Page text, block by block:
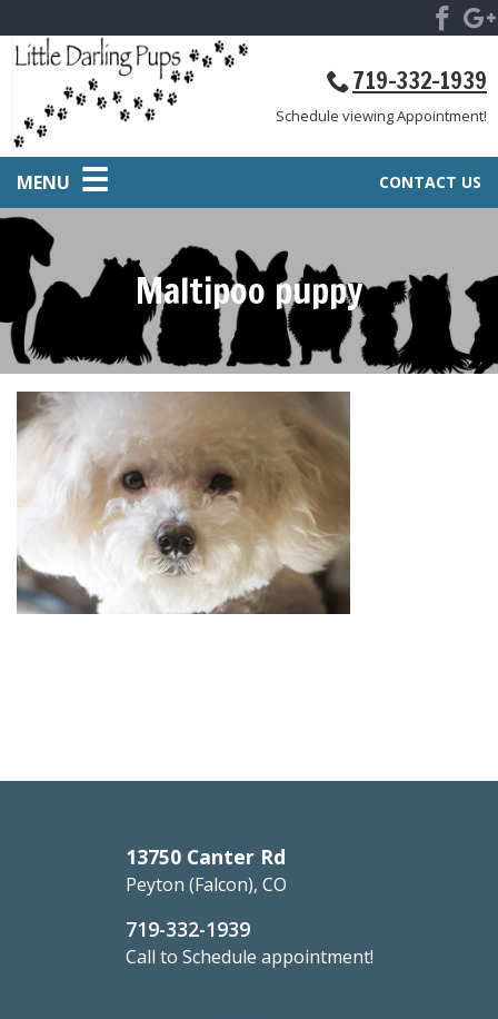
719-332-1939
Schedule viewing Appointment!
CONTACT US
MENU
Maltipoo puppy
13750 Canter Rd
Peyton (Falcon), CO
719-332-1939
Call to Schedule appointment!